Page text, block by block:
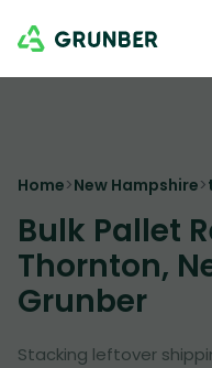
Home>New Hampshire>
Bulk Pallet
Thornton,
Grunber
Stacking leftover